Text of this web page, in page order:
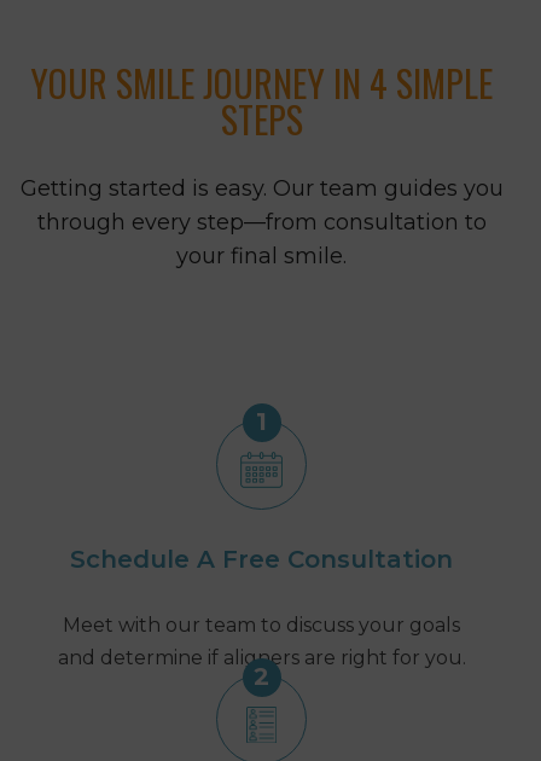
YOUR SMILE JOURNEY IN 4 SIMPLE
STEPS
Getting started is easy. Our team guides you
through every step—from consultation to
your final smile.
1
Schedule A Free Consultation
Meet with our team to discuss your goals
and determine if aligners are right for you.
2